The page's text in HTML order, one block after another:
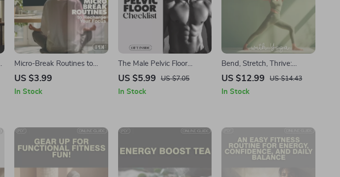
Micro-Break Routines to
Recharge Your Focus |
Resetting Attention,
Break Routines to Reset
Attention
US $3.99
In Stock
The Male Pelvic Floor
Checklist: A Comprehensive
Recovery
US $5.99 US $7.05
In Stock
Bend, Stretch, Thrive:
Unlocking Flexibility with
Download Guide, Flexibility
Mindful Fitness & Wellness
US $12.99 US $14.43
In Stock